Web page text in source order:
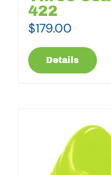
422
$179.00
Details